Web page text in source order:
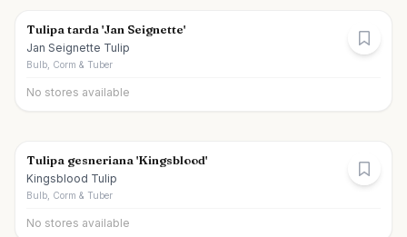
Tulipa tarda 'Jan Seignette'
Jan Seignette Tulip
Bulb, Corm & Tuber
No stores available
Tulipa gesneriana 'Kingsblood'
Kingsblood Tulip
Bulb, Corm & Tuber
No stores available